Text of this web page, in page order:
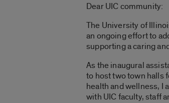
Dear UIC community:
The University of
an ongoing effort to
supporting a caring
As the inaugural
to host two town halls
health and wellness, I
with UIC faculty, staff